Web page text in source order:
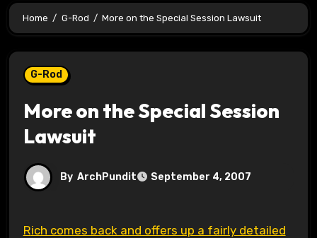
Home G-Rod More on the Special Session Lawsuit
G-Rod
More on the Special Session
Lawsuit
By ArchPundit September 4, 2007
Rich comes back and offers up a fairly detailed